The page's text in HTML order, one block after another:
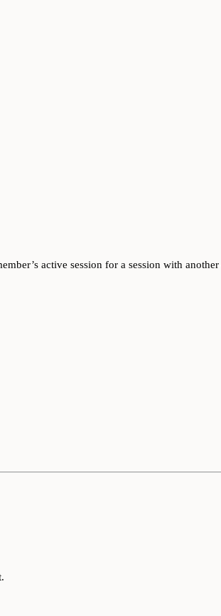
active session for a session with